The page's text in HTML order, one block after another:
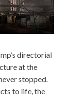
directorial
at the
stopped.
to life, the